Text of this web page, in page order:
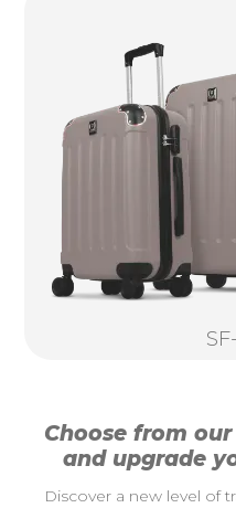
Choose from
and upgrade
Discover a new level of